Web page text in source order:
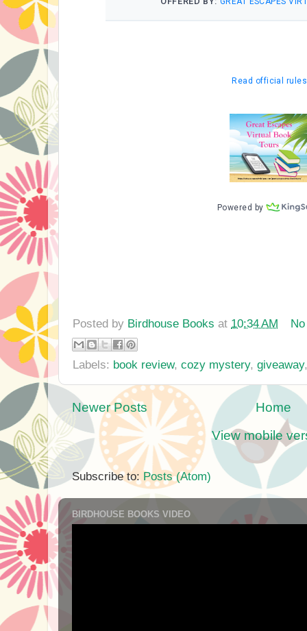
Posted by Birdhouse Books at 10:34 AM
Labels: book review, cozy mystery, giveaway
Newer Posts
Home
View mobile
Subscribe to: Posts (Atom)
BIRDHOUSE BOOKS VIDEO